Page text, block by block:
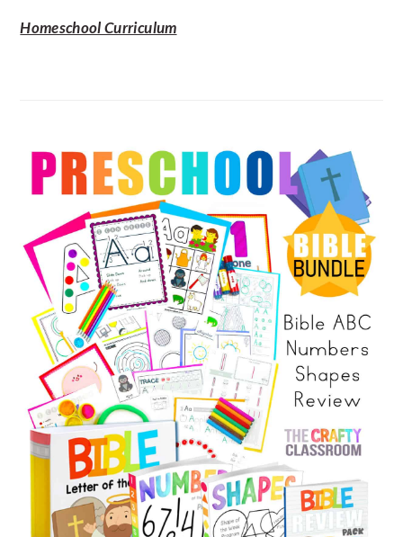
Homeschool Curriculum